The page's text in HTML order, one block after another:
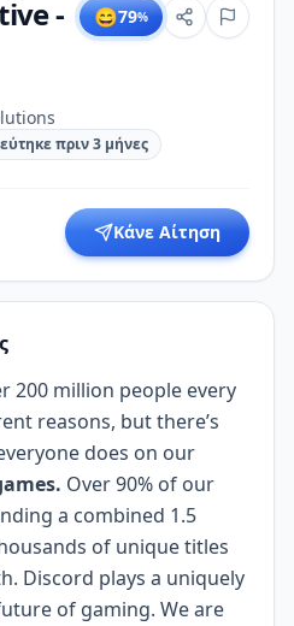
-
😄79%
πριν 3 μήνες
Κάνε Αίτηση
200 million people every
reasons, but there’s
does on our
Over 90% of our
a combined 1.5
of unique titles
Discord plays a uniquely
of gaming. We are